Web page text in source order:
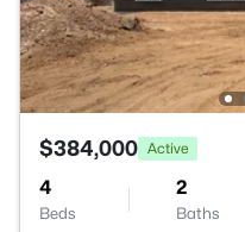
$384,000 Active
4
Beds
2
Baths